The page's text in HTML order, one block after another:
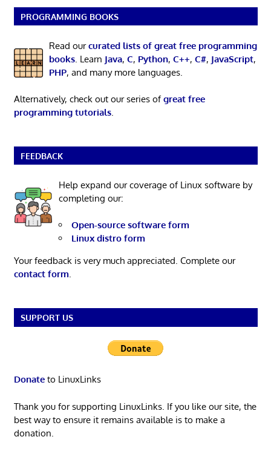
PROGRAMMING BOOKS
Read ourcurated lists of great free programming
books. Learn Java, C, Python, C++, C#, JavaScript,
PHP, and many more languages.
Alternatively, check out our series ofgreat free
programming tutorials.
FEEDBACK
Help expand our coverage of Linux software by
completing our:
Open-source software form
Linux distro form
Your feedback is very much appreciated. Complete our
contact form.
SUPPORT US
Donateto LinuxLinks
Thank you for supporting LinuxLinks. If you like our site, the
best way to ensure it remains available is to make a
donation.